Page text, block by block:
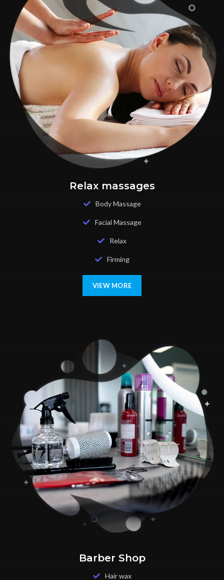
Relax massages
Body Massage
Facial Massage
Relax
Firming
VIEW MORE
Barber Shop
Hair wax